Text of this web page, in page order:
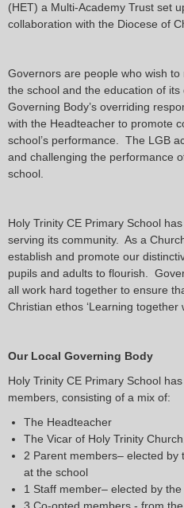
(HET) a Multi-Academy Trust set
collaboration with the Diocese of
Governors are people who wish
the school and the education of
Governing Body’s overriding
with the Headteacher to promote
school’s performance. The LGB
and challenging the performance
school.
Holy Trinity CE Primary School
serving its community. As a
establish and promote our
pupils and adults to flourish.
all work hard together to ensure
Christian ethos ‘Learning together
Our Local Governing Body
Holy Trinity CE Primary School
members, consisting of a mix of:
The Headteacher
The Vicar of Holy Trinity
2 Parent members– elected
at the school
1 Staff member– elected by